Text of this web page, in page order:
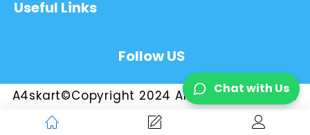
Useful Links
Follow US
A4skart©Copyright 2024 All Rights Reserved
Chat with Us